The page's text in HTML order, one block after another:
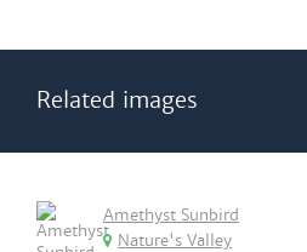
Related images
Amethyst Sunbird
Nature's Valley